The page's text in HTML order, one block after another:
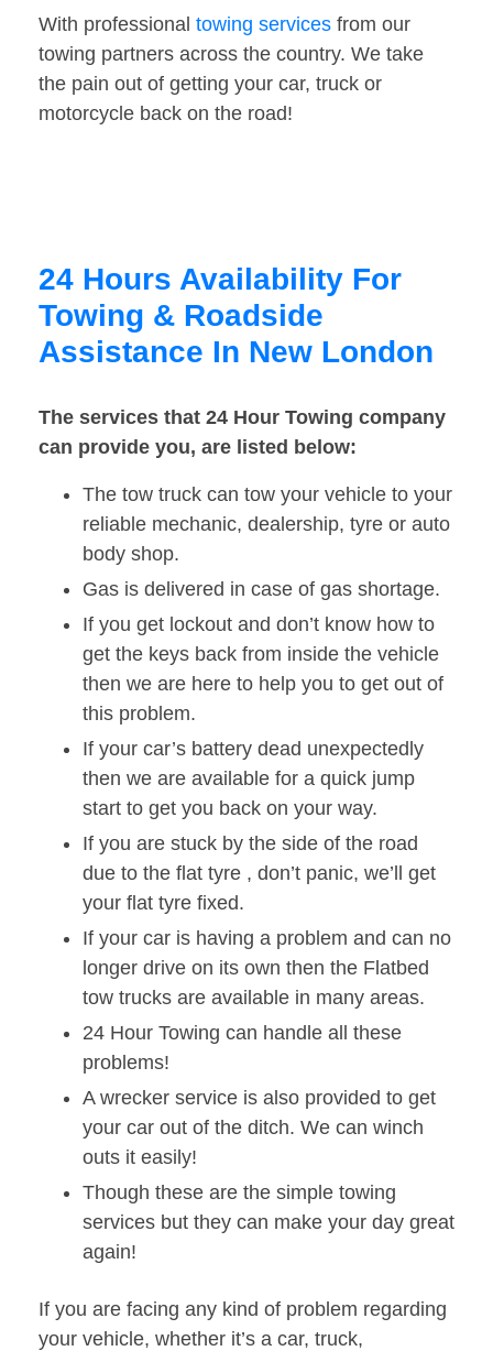
With professional towing services from our
towing partners across the country. We take
the pain out of getting your car, truck or
motorcycle back on the road!
24 Hours Availability For
Towing & Roadside
Assistance In New London
The services that 24 Hour Towing company
can provide you, are listed below:
The tow truck can tow your vehicle to your
reliable mechanic, dealership, tyre or auto
body shop.
Gas is delivered in case of gas shortage.
If you get lockout and don’t know how to
get the keys back from inside the vehicle
then we are here to help you to get out of
this problem.
If your car’s battery dead unexpectedly
then we are available for a quick jump
start to get you back on your way.
If you are stuck by the side of the road
due to the flat tyre , don’t panic, we’ll get
your flat tyre fixed.
If your car is having a problem and can no
longer drive on its own then the Flatbed
tow trucks are available in many areas.
24 Hour Towing can handle all these
problems!
A wrecker service is also provided to get
your car out of the ditch. We can winch
outs it easily!
Though these are the simple towing
services but they can make your day great
again!
If you are facing any kind of problem regarding
your vehicle, whether it’s a car, truck,